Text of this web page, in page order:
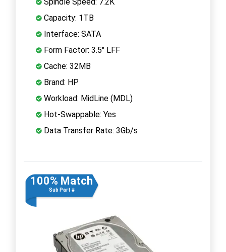
Capacity: 1TB
Interface: SATA
Form Factor: 3.5" LFF
Cache: 32MB
Brand: HP
Workload: MidLine (MDL)
Hot-Swappable: Yes
Data Transfer Rate: 3Gb/s
100% Match
Sub Part #